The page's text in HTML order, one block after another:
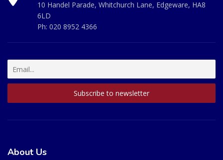
10 Handel Parade, Whitchurch Lane, Edgeware, HA8
6LD
Ph: 020 8952 4366
About Us